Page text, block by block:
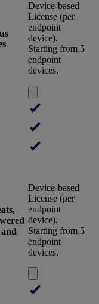
Device-based
License (per
endpoint
device).
Starting from 5
endpoint
devices.
Device-based
License (per
endpoint
device).
Starting from 5
endpoint
devices.